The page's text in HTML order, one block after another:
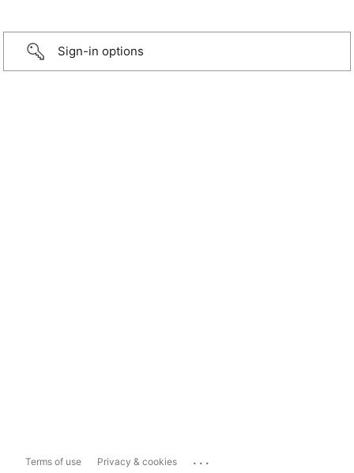
Sign-in options
Terms of use Privacy & cookies ...